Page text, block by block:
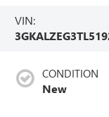
VIN:
CONDITION
New